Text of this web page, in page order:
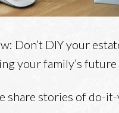
Don’t DIY your
your family’s future
share stories of do-